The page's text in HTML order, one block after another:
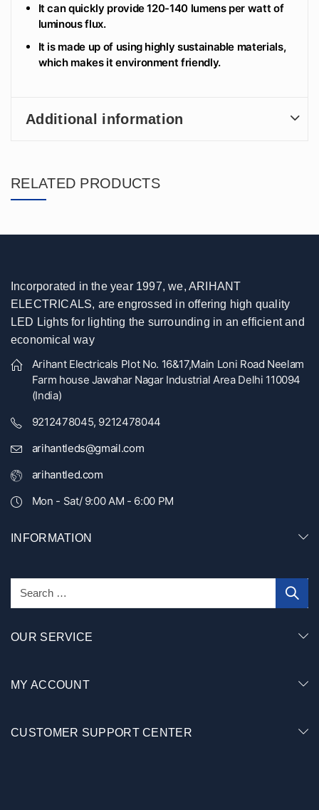
It can quickly provide 120-140 lumens per watt of
luminous flux.
It is made up of using highly sustainable materials,
which makes it environment friendly.
Additional information
RELATED PRODUCTS
Incorporated in the year 1997, we, ARIHANT
ELECTRICALS, are engrossed in offering high quality
LED Lights for lighting the surrounding in an efficient and
economical way
Arihant Electricals Plot No. 16&17,Main Loni Road Neelam
Farm house Jawahar Nagar Industrial Area Delhi 110094
(India)
9212478045, 9212478044
arihantleds@gmail.com
arihantled.com
Mon - Sat/ 9:00 AM - 6:00 PM
INFORMATION
OUR SERVICE
MY ACCOUNT
CUSTOMER SUPPORT CENTER